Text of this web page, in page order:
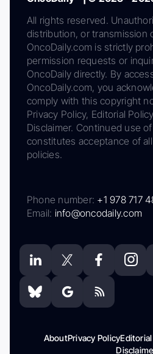
All rights reserved.
distribution, or transmission
OncoDaily.com is strictly
permission requests or
OncoDaily directly. By
OncoDaily.com, you
comply with this copyright
Privacy Policy, Editorial
Disclaimer. Continued use
constitutes acceptance of
policies.
Phone number: +1 978 717
Email: info@oncodaily.com
AboutPrivacy Policy